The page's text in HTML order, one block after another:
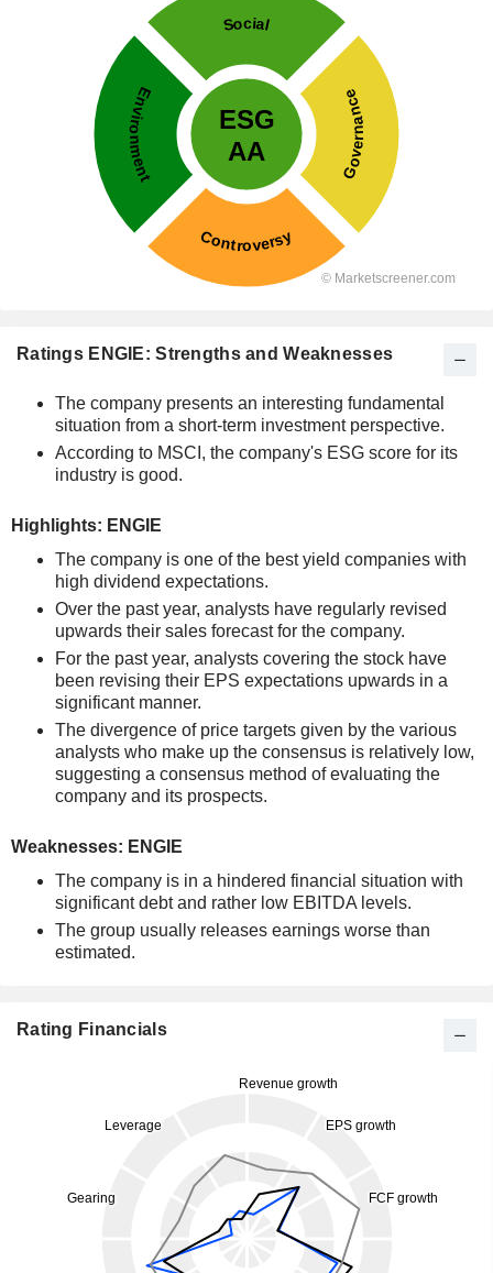
Ratings ENGIE: Strengths and Weaknesses
The company presents an interesting fundamental
situation from a short-term investment perspective.
According to MSCI, the company's ESG score for its
industry is good.
Highlights: ENGIE
The company is one of the best yield companies with
high dividend expectations.
Over the past year, analysts have regularly revised
upwards their sales forecast for the company.
For the past year, analysts covering the stock have
been revising their EPS expectations upwards in a
significant manner.
The divergence of price targets given by the various
analysts who make up the consensus is relatively low,
suggesting a consensus method of evaluating the
company and its prospects.
Weaknesses: ENGIE
The company is in a hindered financial situation with
significant debt and rather low EBITDA levels.
The group usually releases earnings worse than
estimated.
Rating Financials